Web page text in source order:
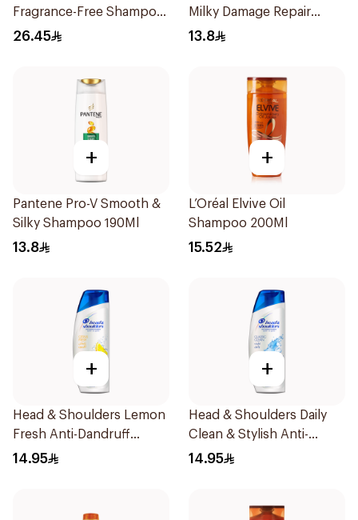
Fragrance-Free Shampoo
Yellow 1Piece
26.45
Milky Damage Repair
200Ml
13.8
+
Pantene Pro-V Smooth &
Silky Shampoo 190Ml
13.8
+
L’Oréal Elvive Oil
Shampoo 200Ml
15.52
+
Head & Shoulders Lemon
Fresh Anti-Dandruff
Shampoo 190Ml
14.95
+
Head & Shoulders Daily
Clean & Stylish Anti-
Dandruff Shampoo 190Ml
14.95